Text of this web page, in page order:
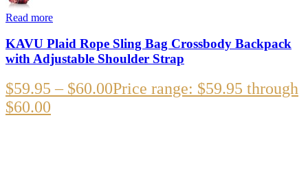
Read more
KAVU Plaid Rope Sling Bag Crossbody Backpack
with Adjustable Shoulder Strap
$59.95 – $60.00Price range: $59.95 through
$60.00